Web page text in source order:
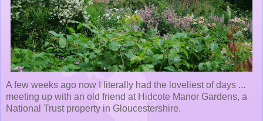
A few weeks ago now I literally had the loveliest of days ...
meeting up with an old friend at Hidcote Manor Gardens, a
National Trust property in Gloucestershire.